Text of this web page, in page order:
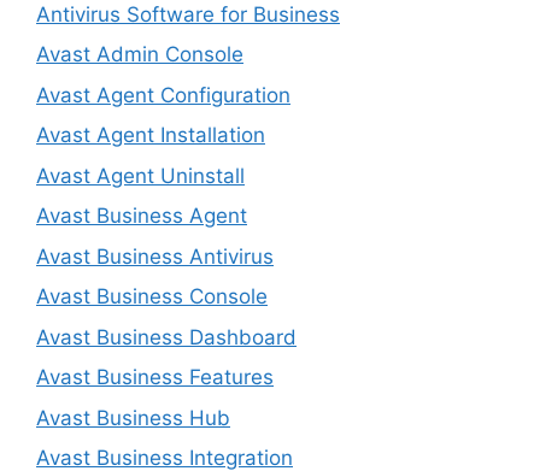
Antivirus Software for Business
Avast Admin Console
Avast Agent Configuration
Avast Agent Installation
Avast Agent Uninstall
Avast Business Agent
Avast Business Antivirus
Avast Business Console
Avast Business Dashboard
Avast Business Features
Avast Business Hub
Avast Business Integration